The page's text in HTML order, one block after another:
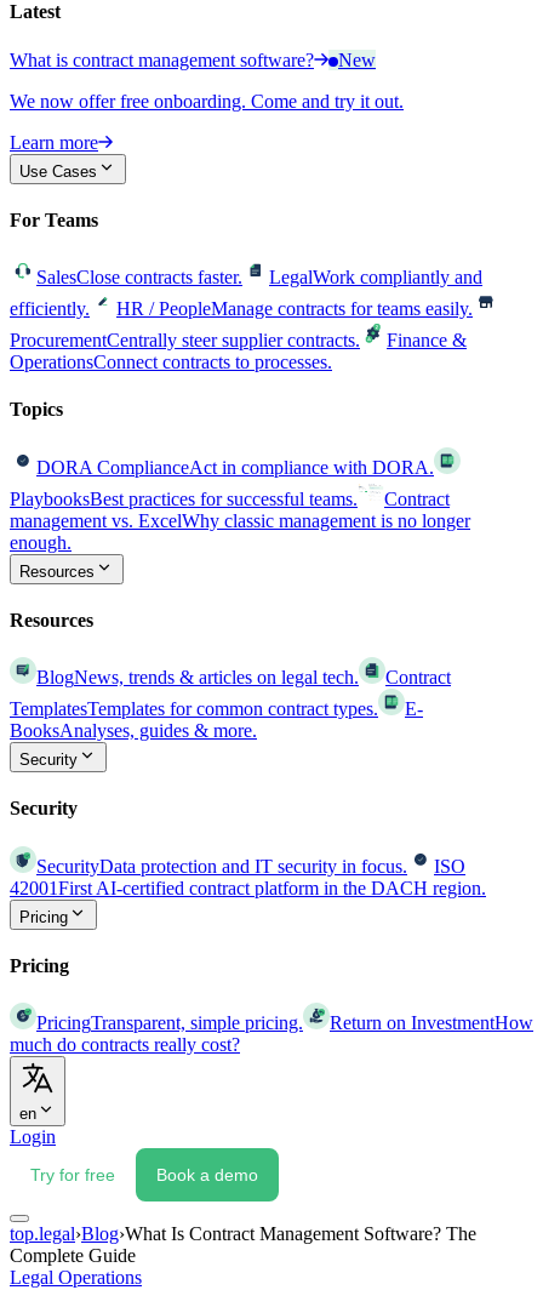
Latest
What is contract management software?
New
We now offer free onboarding. Come and try it out.
Learn more
Use Cases
For Teams
SalesClose contracts faster. LegalWork compliantly and
efficiently.
HR / PeopleManage contracts for teams easily.
ProcurementCentrally steer supplier contracts.
Finance &
OperationsConnect contracts to processes.
Topics
DORA ComplianceAct in compliance with DORA.
PlaybooksBest practices for successful teams.
Contract
management vs. ExcelWhy classic management is no longer
enough.
Resources
Resources
BlogNews, trends & articles on legal tech.
Contract
TemplatesTemplates for common contract types.
E-
BooksAnalyses, guides & more.
Security
Security
SecurityData protection and IT security in focus.
ISO
42001First AI-certified contract platform in the DACH region.
Pricing
Pricing
PricingTransparent, simple pricing. Return on InvestmentHow
much do contracts really cost?
en
Login
Try for free Book a demo
top.legal›Blog›What Is Contract Management Software? The
Complete Guide
Legal Operations